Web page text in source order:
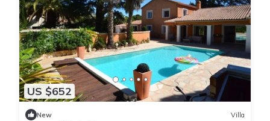
US $652
New Villa